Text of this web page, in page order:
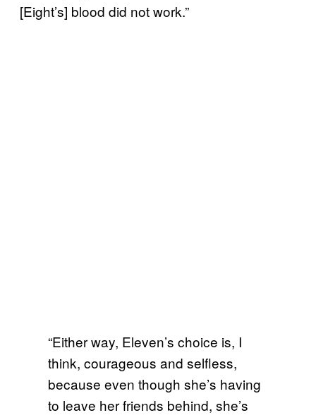
[Eight’s] blood did not work.”
“Either way, Eleven’s choice is, I
think, courageous and selfless,
because even though she’s having
to leave her friends behind, she’s